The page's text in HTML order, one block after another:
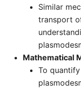
Similar
transport
Mathematical
To